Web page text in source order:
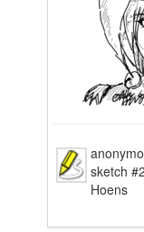
sketch
Hoens